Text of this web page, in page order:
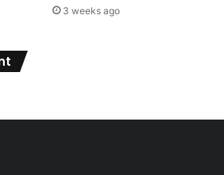
3 weeks ago